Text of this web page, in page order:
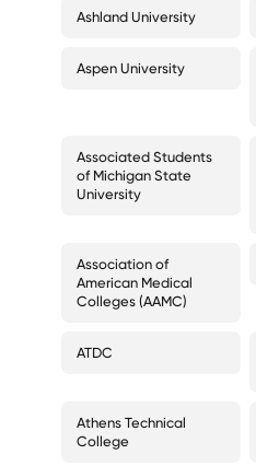
Ashland University
Aspen University
Associated Students
of Michigan State
University
Association of
American Medical
Colleges (AAMC)
ATDC
Athens Technical
College